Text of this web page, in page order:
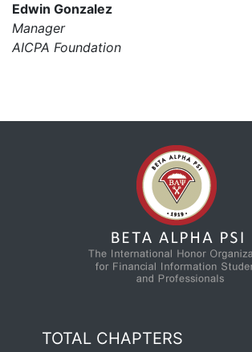
Edwin Gonzalez
Manager
AICPA Foundation
TOTAL CHAPTERS